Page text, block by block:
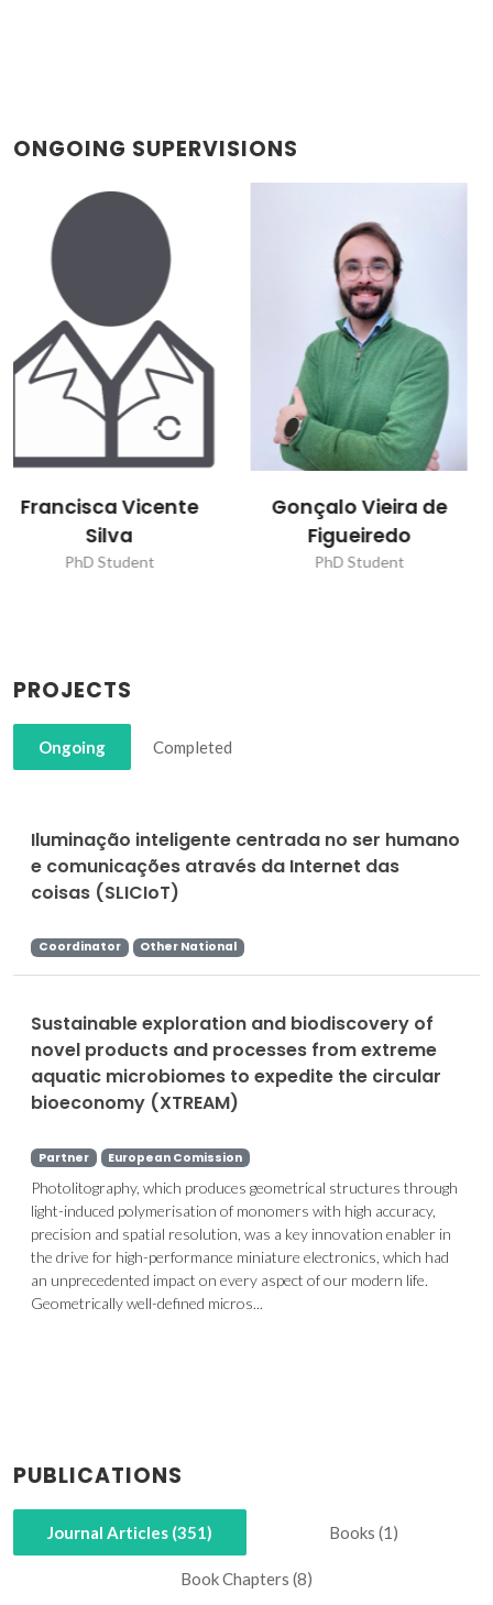
ONGOING SUPERVISIONS
Gonçalo Vieira de
Figueiredo
PhD Student
Joana Pinto Oliveira
PhD Student
PROJECTS
Ongoing Completed
Iluminação inteligente centrada no ser humano
e comunicações através da Internet das
coisas (SLICIoT)
Coordinator Other National
Sustainable exploration and biodiscovery of
novel products and processes from extreme
aquatic microbiomes to expedite the circular
bioeconomy (XTREAM)
Partner European Comission
Photolitography, which produces geometrical structures through
light-induced polymerisation of monomers with high accuracy,
precision and spatial resolution, was a key innovation enabler in
the drive for high-performance miniature electronics, which had
an unprecedented impact on every aspect of our modern life.
Geometrically well-defined micros...
PUBLICATIONS
Journal Articles (351) Books (1)
Book Chapters (8)